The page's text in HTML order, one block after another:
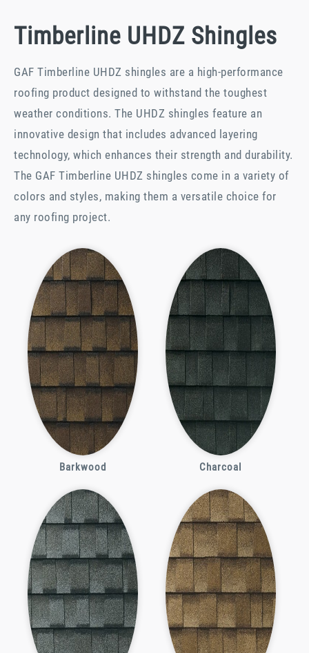
Timberline UHDZ Shingles
GAF Timberline UHDZ shingles are a high-performance
roofing product designed to withstand the toughest
weather conditions. The UHDZ shingles feature an
innovative design that includes advanced layering
technology, which enhances their strength and durability.
The GAF Timberline UHDZ shingles come in a variety of
colors and styles, making them a versatile choice for
any roofing project.
Barkwood Charcoal